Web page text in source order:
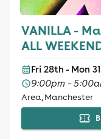
VANILLA -
ALL
Fri 28th - Mon
9:00pm -
Area, Manchester